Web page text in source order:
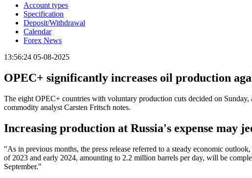
Account types
Specification
Deposit/Withdrawal
Calendar
Forex News
13:56:24 05-08-2025
OPEC+ significantly increases oil production
The eight OPEC+ countries with voluntary production cuts decided on
commodity analyst Carsten Fritsch notes.
Increasing production at Russia's expense may
"As in previous months, the press release referred to a steady economic
of 2023 and early 2024, amounting to 2.2 million barrels per day, will be
September."